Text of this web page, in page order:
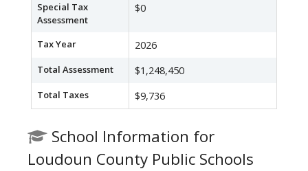
Special Tax
Assessment
$0
Tax Year 2026
Total Assessment $1,248,450
Total Taxes $9,736
School Information for
Loudoun County Public Schools